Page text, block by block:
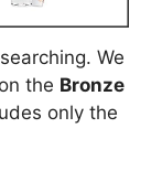
We
the Bronze
only the